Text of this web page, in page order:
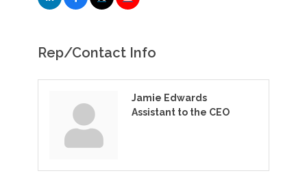
Rep/Contact Info
Jamie Edwards
Assistant to the CEO